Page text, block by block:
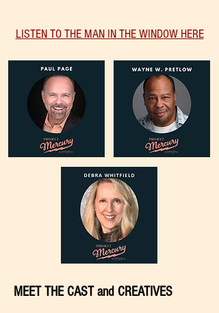
LISTEN TO THE MAN IN THE WINDOW HERE
MEET THE CAST and CREATIVES